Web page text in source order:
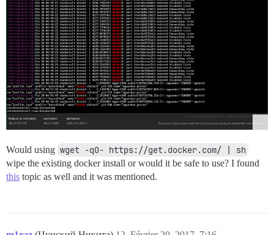
Would using wget -qO- https://get.docker.com/ | sh
wipe the existing docker install or would it be safe to use? I found
this topic as well and it was mentioned.